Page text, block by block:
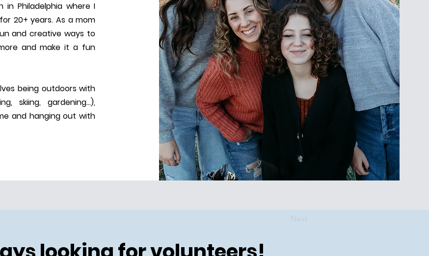
in Philadelphia where I
20+ years. As a mom
and creative ways to
and make it a fun
being outdoors with
skiing, gardening…),
and hanging out with
Next